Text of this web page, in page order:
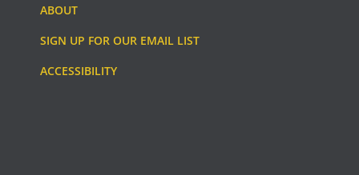
ABOUT
SIGN UP FOR OUR EMAIL LIST
ACCESSIBILITY